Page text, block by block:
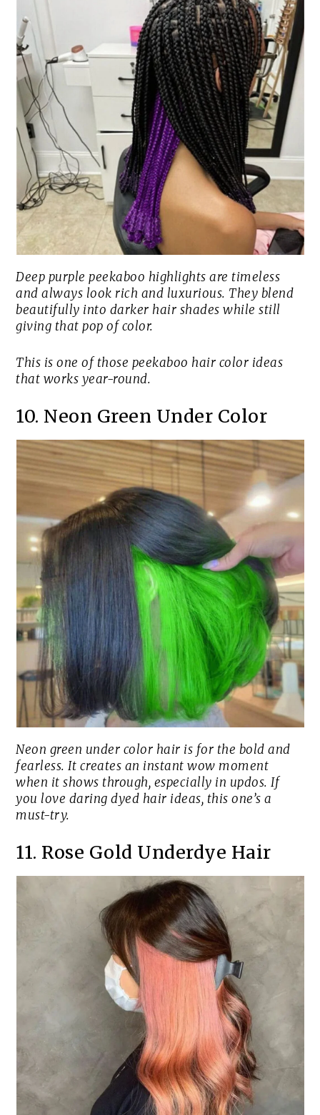
Deep purple peekaboo highlights are timeless
and always look rich and luxurious. They blend
beautifully into darker hair shades while still
giving that pop of color.
This is one of those peekaboo hair color ideas
that works year-round.
10. Neon Green Under Color
Neon green under color hair is for the bold and
fearless. It creates an instant wow moment
when it shows through, especially in updos. If
you love daring dyed hair ideas, this one’s a
must-try.
11. Rose Gold Underdye Hair